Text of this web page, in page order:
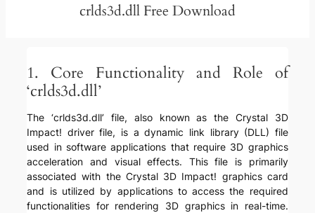
crlds3d.dll Free Download
1. Core Functionality and Role of
‘crlds3d.dll’
The ‘crlds3d.dll’ file, also known as the Crystal 3D
Impact! driver file, is a dynamic link library (DLL) file
used in software applications that require 3D graphics
acceleration and visual effects. This file is primarily
associated with the Crystal 3D Impact! graphics card
and is utilized by applications to access the required
functionalities for rendering 3D graphics in real-time.